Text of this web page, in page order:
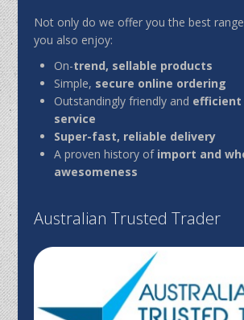
Not only do we offer you the best
you also enjoy:
On-trend, sellable products
Simple, secure online ordering
Outstandingly friendly and
service
Super-fast, reliable delivery
A proven history of import and
awesomeness
Australian Trusted Trader